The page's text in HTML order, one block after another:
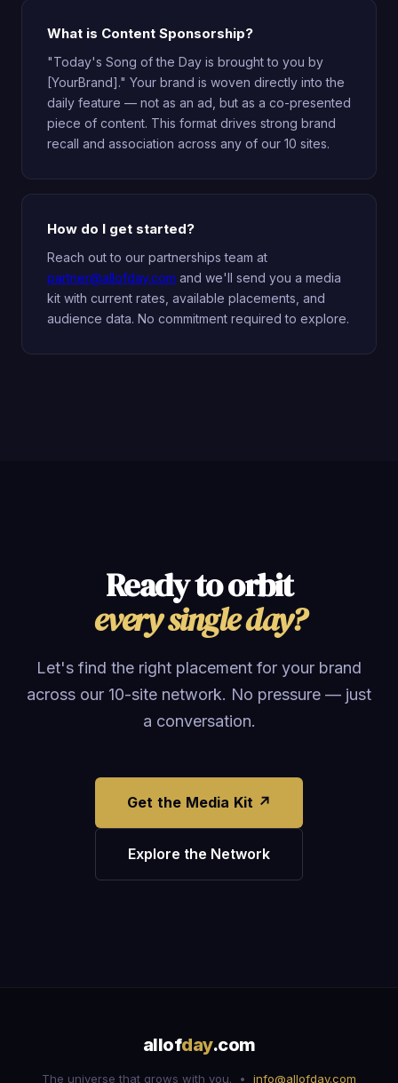
What is Content Sponsorship?
"Today's Song of the Day is brought to you by
[YourBrand]." Your brand is woven directly into the
daily feature — not as an ad, but as a co-presented
piece of content. This format drives strong brand
recall and association across any of our 10 sites.
How do I get started?
Reach out to our partnerships team at
partner@allofday.com and we'll send you a media
kit with current rates, available placements, and
audience data. No commitment required to explore.
Ready to orbit
every single day?
Let's find the right placement for your brand
across our 10-site network. No pressure — just
a conversation.
Get the Media Kit ↗
Explore the Network
allofday.com
The universe that grows with you. • info@allofday.com